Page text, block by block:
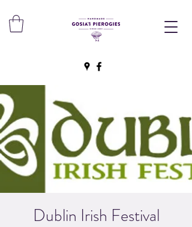
Dublin Irish Festival